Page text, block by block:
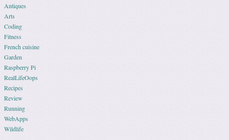
Antiques
Arts
Coding
Fitness
French cuisine
Garden
Raspberry Pi
RealLifeOops
Recipes
Review
Running
WebApps
Wildlife